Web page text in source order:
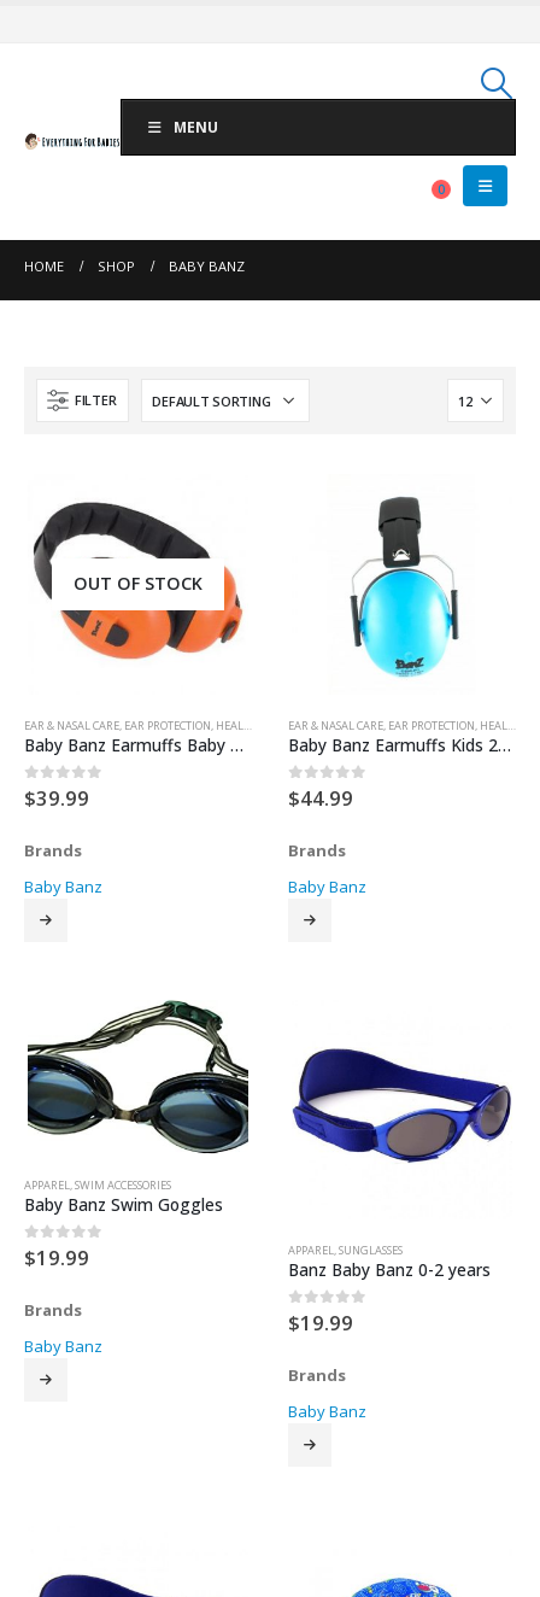
MENU
0
HOME SHOP BABY BANZ
FILTER
OUT OF STOCK
EAR & NASAL CARE, EAR PROTECTION, HEALTH & SAFETY
Baby Banz Earmuffs Baby 0-2yrs
0out of 5
$39.99
Brands
Baby Banz
EAR & NASAL CARE, EAR PROTECTION, HEALTH & SAFETY
Baby Banz Earmuffs Kids 2yrs+
0 out of 5
$44.99
Brands
Baby Banz
APPAREL,SWIM ACCESSORIES
Baby Banz Swim Goggles
0out of 5
$19.99
Brands
Baby Banz
APPAREL,SUNGLASSES
Banz Baby Banz 0-2 years
0out of 5
$19.99
Brands
Baby Banz